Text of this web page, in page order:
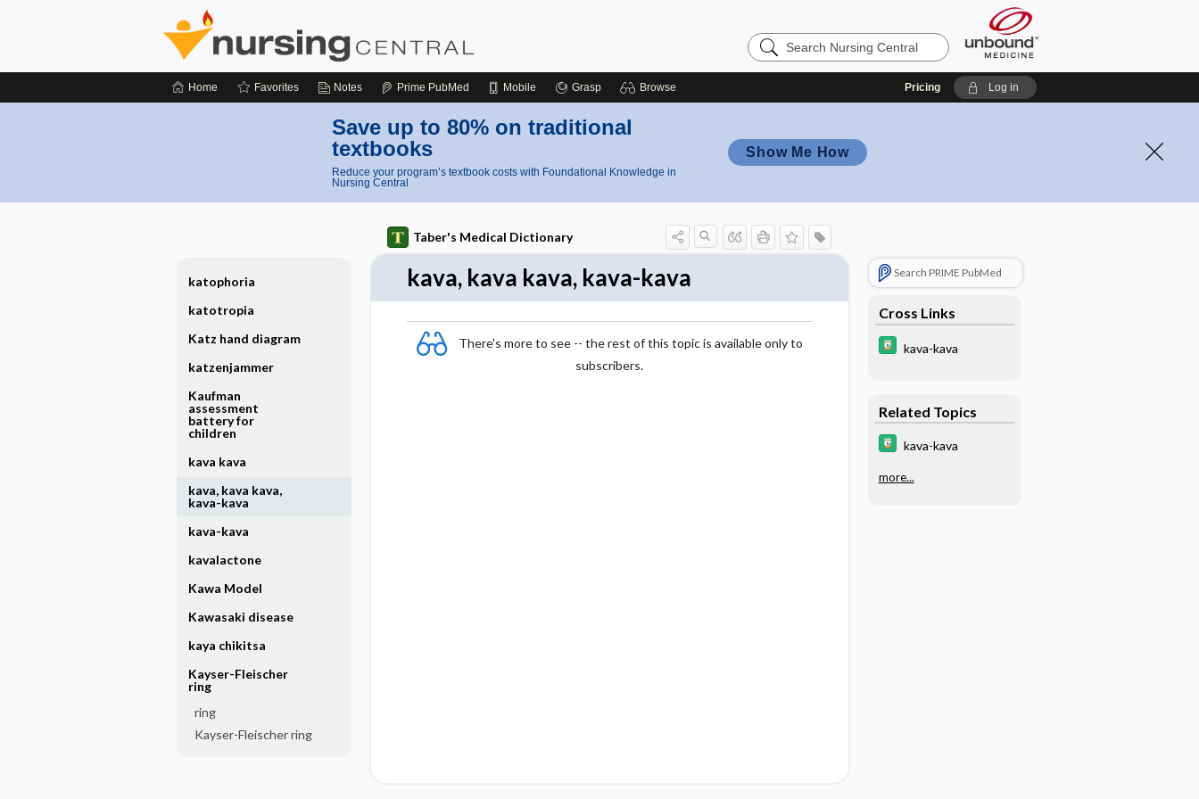
Search
Nursing
Home Favorites Notes Prime PubMed Mobile Grasp Browse Pricing Log in
Save up to 80% on traditional
textbooks
Reduce your program’s textbook costs with Foundational Knowledge in
Nursing Central
Show Me How
Taber's Medical Dictionary
kava, kava kava, kava-kava
There's more to see -- the rest of this topic is available only to
subscribers.
Search PRIME PubMed
Cross Links
kava-kava
Related Topics
kava-kava
more...
katophoria
katotropia
Katz hand diagram
katzenjammer
Kaufman
assessment
battery for
children
kava kava
kava, kava kava,
kava-kava
kava-kava
kavalactone
Kawa Model
Kawasaki disease
kaya chikitsa
Kayser-Fleischer
ring
ring
Kayser-Fleischer ring